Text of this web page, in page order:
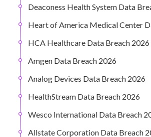
Deaconess Health System Data
Heart of America Medical Center
HCA Healthcare Data Breach 2026
Amgen Data Breach 2026
Analog Devices Data Breach 2026
HealthStream Data Breach 2026
Wesco International Data Breach
Allstate Corporation Data Breach